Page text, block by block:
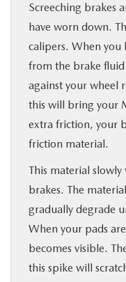
Screeching brakes
have worn down.
calipers. When you
from the brake
against your wheel
this will bring your
extra friction, your
friction material.
This material slowly
brakes. The
gradually degrade
When your pads
becomes visible.
this spike will